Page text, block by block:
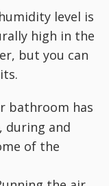
level is
high in the
but you can
bathroom has
during and
of the